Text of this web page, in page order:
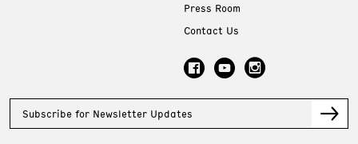
Press Room
Contact Us
Subscribe for Newsletter Updates